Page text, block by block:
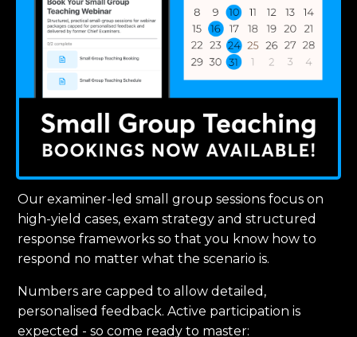
Our examiner-led small group sessions focus on
high-yield cases, exam strategy and structured
response frameworks so that you know how to
respond no matter what the scenario is.
Numbers are capped to allow detailed,
personalised feedback. Active participation is
expected - so come ready to master: